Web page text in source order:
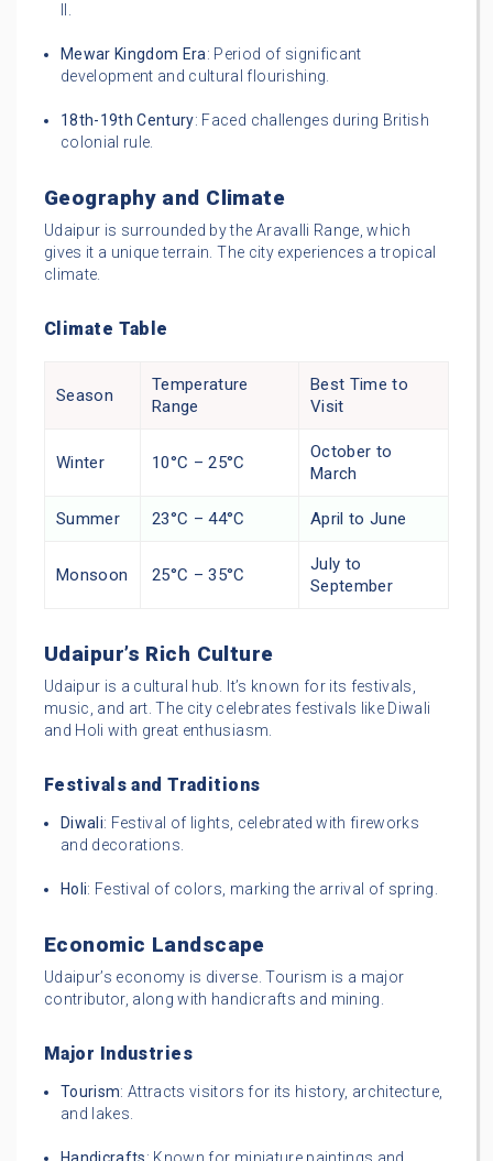
II.
Mewar Kingdom Era: Period of significant
development and cultural flourishing.
18th-19th Century: Faced challenges during British
colonial rule.
Geography and Climate
Udaipur is surrounded by the Aravalli Range, which
gives it a unique terrain. The city experiences a tropical
climate.
Climate Table
Season
Temperature
Range
Best Time to
Visit
Winter 10°C – 25°C
October to
March
Summer 23°C – 44°C April to June
Monsoon 25°C – 35°C
July to
September
Udaipur’s Rich Culture
Udaipur is a cultural hub. It’s known for its festivals,
music, and art. The city celebrates festivals like Diwali
and Holi with great enthusiasm.
Festivals and Traditions
Diwali: Festival of lights, celebrated with fireworks
and decorations.
Holi: Festival of colors, marking the arrival of spring.
Economic Landscape
Udaipur’s economy is diverse. Tourism is a major
contributor, along with handicrafts and mining.
Major Industries
Tourism: Attracts visitors for its history, architecture,
and lakes.